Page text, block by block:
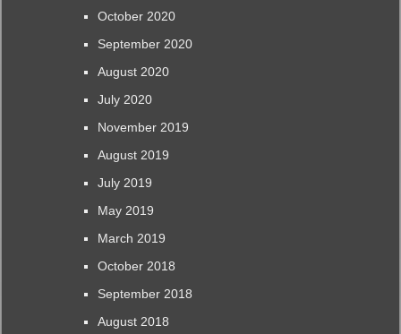
October 2020
September 2020
August 2020
July 2020
November 2019
August 2019
July 2019
May 2019
March 2019
October 2018
September 2018
August 2018